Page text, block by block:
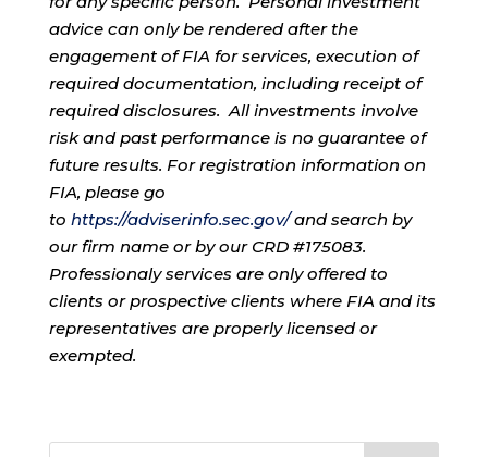
advice can only be rendered after the
engagement of FIA for services, execution of
required documentation, including receipt of
required disclosures. All investments involve
risk and past performance is no guarantee of
future results. For registration information on
FIA, please go
to https://adviserinfo.sec.gov/and search by
our firm name or by our CRD #175083.
Professionaly services are only offered to
clients or prospective clients where FIA and its
representatives are properly licensed or
exempted.